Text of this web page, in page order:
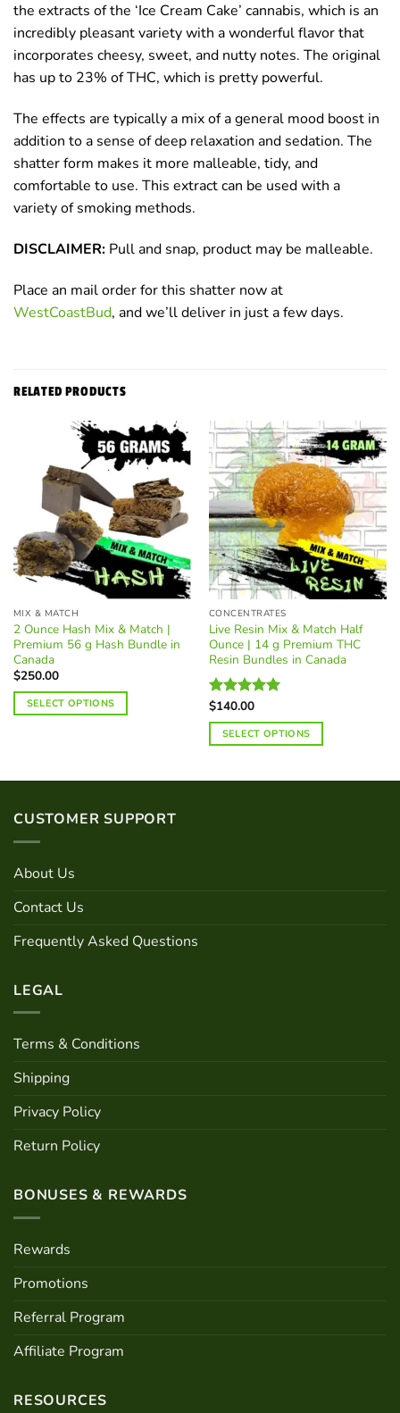
the extracts of the ‘Ice Cream Cake’ cannabis, which is an
incredibly pleasant variety with a wonderful flavor that
incorporates cheesy, sweet, and nutty notes. The original
has up to 23% of THC, which is pretty powerful.
The effects are typically a mix of a general mood boost in
addition to a sense of deep relaxation and sedation. The
shatter form makes it more malleable, tidy, and
comfortable to use. This extract can be used with a
variety of smoking methods.
DISCLAIMER: Pull and snap, product may be malleable.
Place an mail order for this shatter now at
WestCoastBud, and we’ll deliver in just a few days.
RELATED PRODUCTS
MIX & MATCH
2 Ounce Hash Mix & Match |
Premium 56 g Hash Bundle in
Canada
$250.00
SELECT OPTIONS
CONCENTRATES
Live Resin Mix & Match Half
Ounce | 14 g Premium THC
Resin Bundles in Canada
Rated5.00
out of 5
$140.00
SELECT OPTIONS
CUSTOMER SUPPORT
About Us
Contact Us
Frequently Asked Questions
LEGAL
Terms & Conditions
Shipping
Privacy Policy
Return Policy
BONUSES & REWARDS
Rewards
Promotions
Referral Program
Affiliate Program
RESOURCES